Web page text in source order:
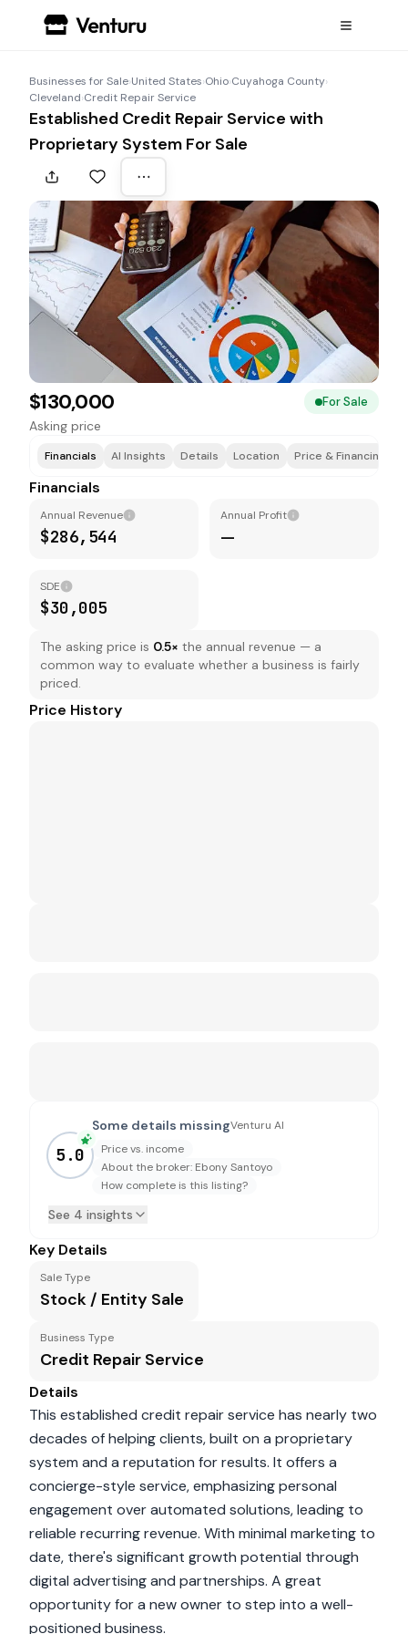
Businesses for Sale›United States›Ohio›Cuyahoga County›
Cleveland›Credit Repair Service
Established Credit Repair Service with
Proprietary System For Sale
$130,000 For Sale
Asking price
Financials AI Insights Details Location Price & Financing
Financials
Annual Revenue
$286,544
Annual Profit
—
SDE
$30,005
The asking price is 0.5× the annual revenue — a
common way to evaluate whether a business is fairly
priced.
Price History
5.0
Some details missingVenturu AI
Price vs. income
About the broker: Ebony Santoyo
How complete is this listing?
See 4 insights
Key Details
Sale Type
Stock / Entity Sale
Business Type
Credit Repair Service
Details
This established credit repair service has nearly two
decades of helping clients, built on a proprietary
system and a reputation for results. It offers a
concierge-style service, emphasizing personal
engagement over automated solutions, leading to
reliable recurring revenue. With minimal marketing to
date, there's significant growth potential through
digital advertising and partnerships. A great
opportunity for a new owner to step into a well-
positioned business.